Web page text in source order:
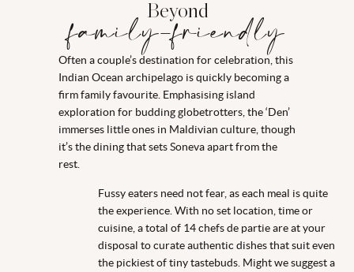
Beyond
family-friendly
Often a couple’s destination for celebration, this
Indian Ocean archipelago is quickly becoming a
firm family favourite. Emphasising island
exploration for budding globetrotters, the ‘Den’
immerses little ones in Maldivian culture, though
it’s the dining that sets Soneva apart from the
rest.
Fussy eaters need not fear, as each meal is quite
the experience. With no set location, time or
cuisine, a total of 14 chefs de partie are at your
disposal to curate authentic dishes that suit even
the pickiest of tiny tastebuds. Might we suggest a